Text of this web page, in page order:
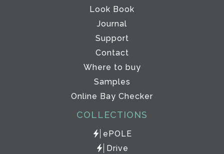
Look Book
Journal
Support
Contact
Where to buy
Samples
Online Bay Checker
COLLECTIONS
ePOLE
Drive